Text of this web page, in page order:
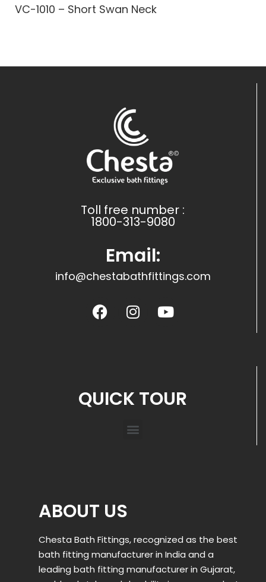
VC-1010 – Short Swan Neck
Toll free number :
1800-313-9080
Email:
info@chestabathfittings.com
QUICK TOUR
ABOUT US
Chesta Bath Fittings, recognized as the best
bath fitting manufacturer in India and a
leading bath fitting manufacturer in Gujarat,